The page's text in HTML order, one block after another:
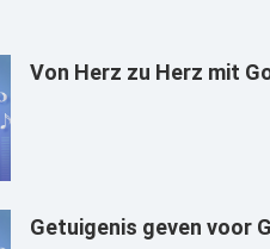
Von Herz zu Herz mit
Getuigenis geven voor